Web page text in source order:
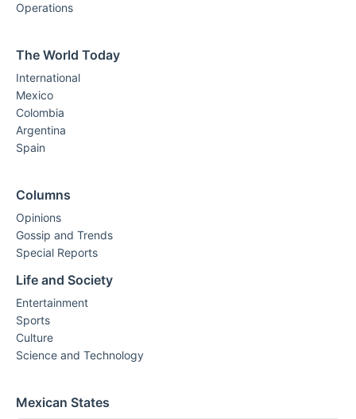
Operations
The World Today
International
Mexico
Colombia
Argentina
Spain
Columns
Opinions
Gossip and Trends
Special Reports
Life and Society
Entertainment
Sports
Culture
Science and Technology
Mexican States